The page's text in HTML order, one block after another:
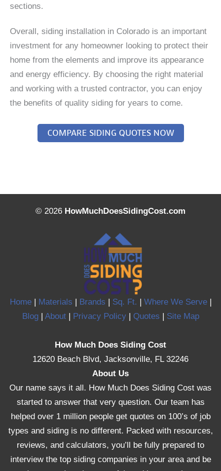
sections.
Overall, siding installation in Colorado is an important
investment for any homeowner looking to protect their
home from the elements and improve its appearance
and energy efficiency. By choosing the right material
and working with a trusted contractor, you can enjoy
the benefits of quality siding for years to come.
COMPARE SIDING QUOTES NOW
© 2026 HowMuchDoesSidingCost.com
Home| Materials | Brands | Sq. Ft. | Where We Serve|
Blog| About| Privacy Policy| Quotes | Site Map
How Much Does Siding Cost
12620 Beach Blvd, Jacksonville, FL 32246
About Us
Our name says it all. How Much Does Siding Cost was
started to answer that very question. Our team has
helped over 1 million people get quotes on 100’s of job
types and siding is no different. Packed with resources,
reviews, and calculators, you’ll be fully prepared to
interview the top siding companies in your area and be